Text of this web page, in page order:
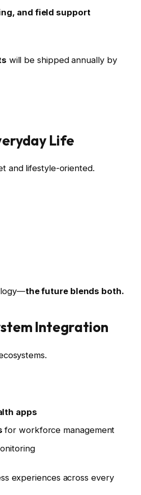
and field support
will be shipped annually by
Life
and lifestyle-oriented.
the future blends both.
Integration
apps
for workforce management
experiences across every